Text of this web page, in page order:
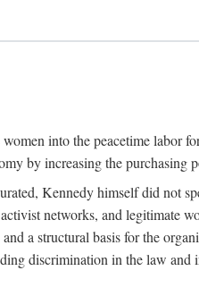
into the peacetime labor
by increasing the
Kennedy himself did not
networks, and legitimate
a structural basis for the
discrimination in the law and